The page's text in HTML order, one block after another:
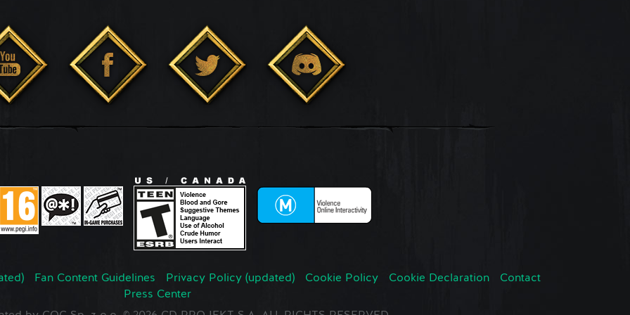
Fan Content Guidelines Privacy Policy (updated) Cookie Policy Cookie Declaration
Contact
Press Center